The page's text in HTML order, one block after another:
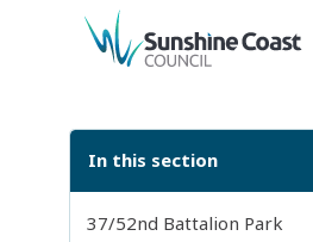
back to top
In this section
37/52nd Battalion Park